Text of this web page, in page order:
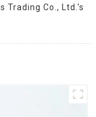
Trading Co., Ltd.'s